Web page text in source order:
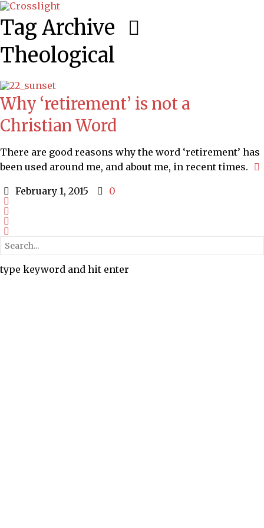
Tag Archive
Theological
Why ‘retirement’ is not a
Christian Word
There are good reasons why the word ‘retirement’ has
been used around me, and about me, in recent times.
February 1, 2015 0
type keyword and hit enter